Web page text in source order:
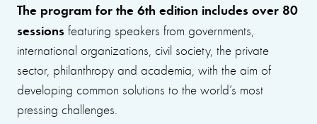
The program for the 6th edition includes over 80
sessions featuring speakers from governments,
international organizations, civil society, the private
sector, philanthropy and academia, with the aim of
developing common solutions to the world’s most
pressing challenges.